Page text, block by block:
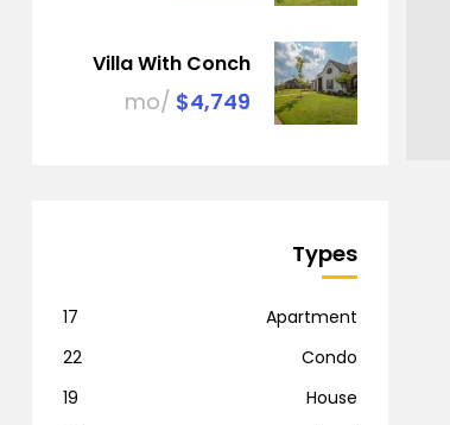
Villa With Conch
$4,749
/mo
Types
Apartment
17
Condo
22
House
19